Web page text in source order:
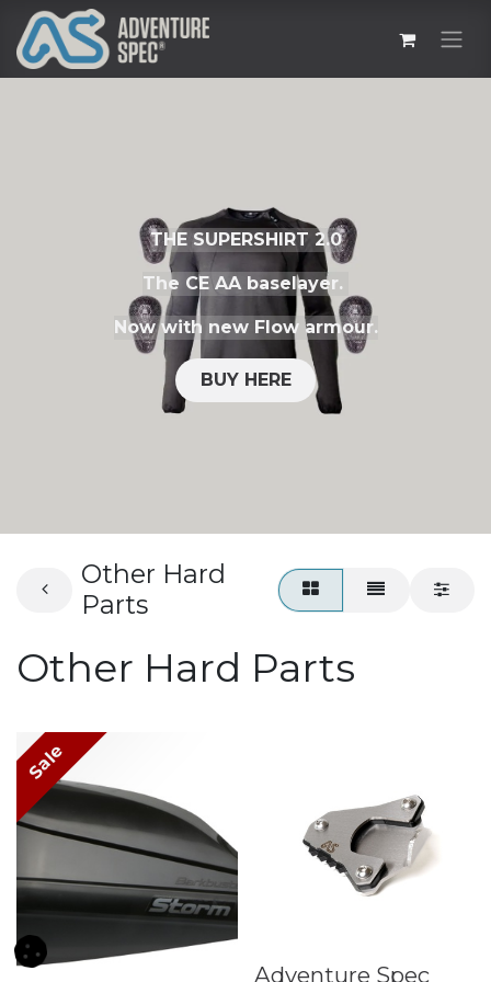
THE SUPERSHIRT 2.0
The CE AA baselayer.
Now with new Flow armour.
BUY HERE
Other Hard
Parts
Other Hard Parts
Sale
Adventure Spec